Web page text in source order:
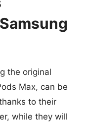
the original
Max, can be
to their
while they will